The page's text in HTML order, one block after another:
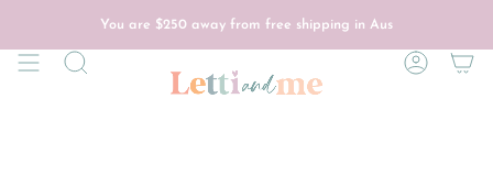
You are $250 away from free shipping in Aus
Search Account